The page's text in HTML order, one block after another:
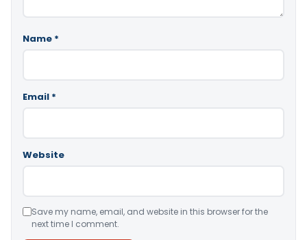
Name *
Email *
Website
Save my name, email, and website in this browser for the
next time I comment.